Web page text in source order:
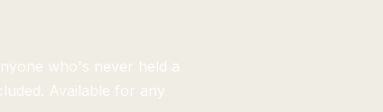
who's never held a
Available for any